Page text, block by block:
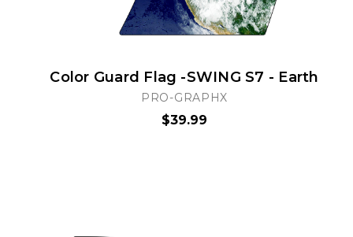
Color Guard Flag -SWING S7 - Earth
PRO-GRAPHX
$39.99